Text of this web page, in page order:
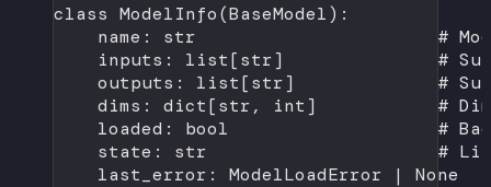
class ModelInfo(BaseModel):
name: str
#
inputs: list[str] #
outputs: list[str] #
dims: dict[str, int ] #
loaded: bool
#
state: str
#
last_error: ModelLoadError
| None